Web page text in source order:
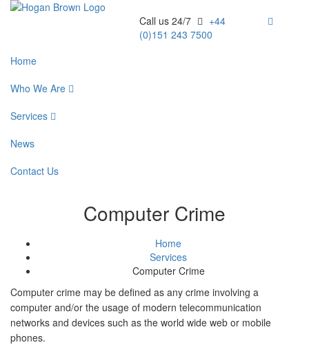
Call us 24/7
+44
(0)151 243 7500
Home
Who We Are
Services
News
Contact Us
Computer Crime
Home
Services
Computer Crime
Computer crime may be defined as any crime involving a
computer and/or the usage of modern telecommunication
networks and devices such as the world wide web or mobile
phones.